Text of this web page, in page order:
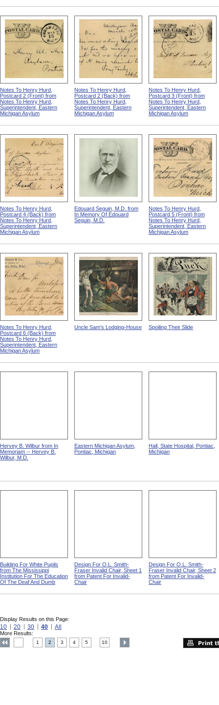
Notes To Henry Hurd,
Postcard 2 (Front) from
Notes To Henry Hurd,
Superintendent, Eastern
Michigan Asylum
Notes To Henry Hurd,
Postcard 2 (Back) from
Notes To Henry Hurd,
Superintendent, Eastern
Michigan Asylum
Notes To Henry Hurd,
Postcard 3 (Front) from
Notes To Henry Hurd,
Superintendent, Eastern
Michigan Asylum
Notes To Henry Hurd,
Postcard 4 (Back) from
Notes To Henry Hurd,
Superintendent, Eastern
Michigan Asylum
Edouard Seguin, M.D. from
In Memory Of Edouard
Seguin, M.D.
Notes To Henry Hurd,
Postcard 5 (Front) from
Notes To Henry Hurd,
Superintendent, Eastern
Michigan Asylum
Notes To Henry Hurd,
Postcard 6 (Back) from
Notes To Henry Hurd,
Superintendent, Eastern
Michigan Asylum
Uncle Sam's Lodging-House Spoiling Their Slide
Hervey B. Wilbur from In
Memoriam -- Hervey B.
Wilbur, M.D.
Eastern Michigan Asylum,
Pontiac, Michigan
Hall, State Hospital, Pontiac,
Michigan
Building For White Pupils
from The Mississippi
Institution For The Education
Of The Deaf And Dumb
Design For O.L. Smith-
Fraser Invalid Chair, Sheet 1
from Patent For Invalid-
Chair
Design For O.L. Smith-
Fraser Invalid Chair, Sheet 2
from Patent For Invalid-
Chair
Display Results on this Page:
10 20 30 40 All
More Results:
1 2 3 4 5 10